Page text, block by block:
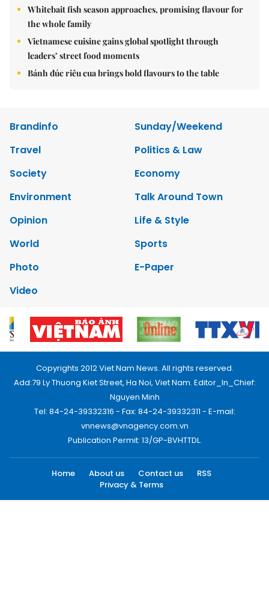
Whitebait fish season approaches, promising flavour for
the whole family
Vietnamese cuisine gains global spotlight through
leaders’ street food moments
Bánh đúc riêu cua brings bold flavours to the table
Brandinfo
Sunday/Weekend
Travel
Politics & Law
Society
Economy
Environment
Talk Around Town
Opinion
Life & Style
World
Sports
Photo
E-Paper
Video
Copyrights 2012 Viet Nam News. All rights reserved.
Add:79 Ly Thuong Kiet Street, Ha Noi, Viet Nam. Editor_In_Chief:
Nguyen Minh
Tel: 84-24-39332316 - Fax: 84-24-39332311 - E-mail:
vnnews@vnagency.com.vn
Publication Permit: 13/GP-BVHTTDL.
Home About us Contact us
RSS
Privacy & Terms